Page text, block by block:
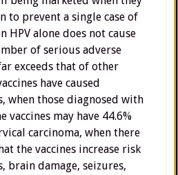
to prevent a single case of
HPV alone does not cause
of serious adverse
exceeds that of other
have caused
when those diagnosed with
vaccines may have 44.6%
carcinoma, when there
the vaccines increase risk
brain damage, seizures,